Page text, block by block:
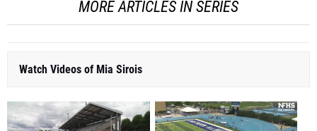
MORE ARTICLES IN SERIES
Watch Videos of Mia Sirois